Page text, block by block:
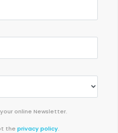
online Newsletter.
the privacy policy.